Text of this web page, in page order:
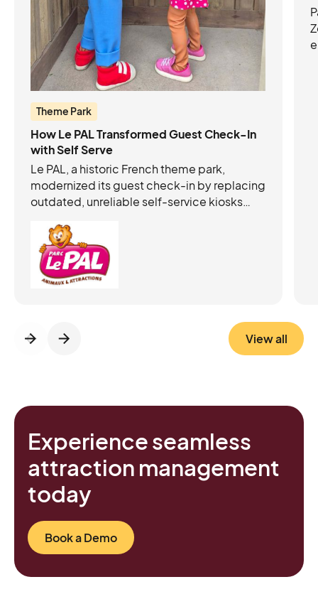
Theme Park
How Le PAL Transformed Guest Check-In
with Self Serve
Le PAL, a historic French theme park,
modernized its guest check-in by replacing
outdated, unreliable self-service kiosks
Connect&GO kiosks. This upgrade:
Eliminated long queues and freed staff to
focus on hospitality Improved the guest
experience from the first minutes in the park
maintenance, running smoothly even during
peak season Bottom line: Le PAL quietly
View all
Experience seamless
attraction management
today
Book a Demo